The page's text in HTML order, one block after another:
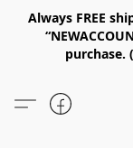
Always FREE
purchase.